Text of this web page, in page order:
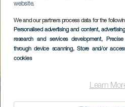
website.
We and our partners process data for the
Personalised advertising and content,
research and services development, Precise
through device scanning, Store and/or
cookies
Learn
Parque
Corralejo,
ruta